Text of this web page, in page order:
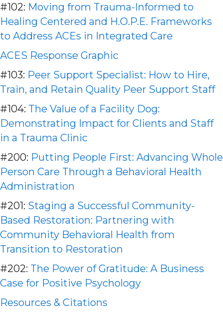
#102: Moving from Trauma-Informed to
Healing Centered and H.O.P.E. Frameworks
to Address ACEs in Integrated Care
ACES Response Graphic
#103: Peer Support Specialist: How to Hire,
Train, and Retain Quality Peer Support Staff
#104: The Value of a Facility Dog:
Demonstrating Impact for Clients and Staff
in a Trauma Clinic
#200: Putting People First: Advancing Whole
Person Care Through a Behavioral Health
Administration
#201: Staging a Successful Community-
Based Restoration: Partnering with
Community Behavioral Health from
Transition to Restoration
#202: The Power of Gratitude: A Business
Case for Positive Psychology
Resources & Citations